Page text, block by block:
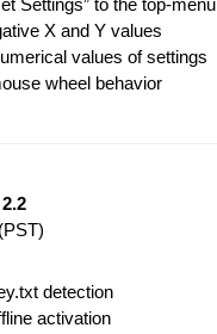
X and Y values
values of settings
wheel behavior
(PST)
detection
activation